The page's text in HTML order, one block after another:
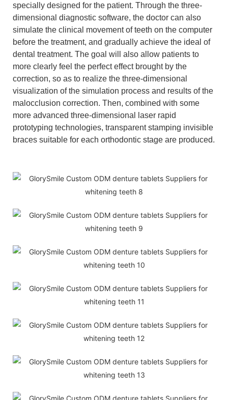
specially designed for the patient. Through the three-
dimensional diagnostic software, the doctor can also
simulate the clinical movement of teeth on the computer
before the treatment, and gradually achieve the ideal of
dental treatment. The goal will also allow patients to
more clearly feel the perfect effect brought by the
correction, so as to realize the three-dimensional
visualization of the simulation process and results of the
malocclusion correction. Then, combined with some
more advanced three-dimensional laser rapid
prototyping technologies, transparent stamping invisible
braces suitable for each orthodontic stage are produced.